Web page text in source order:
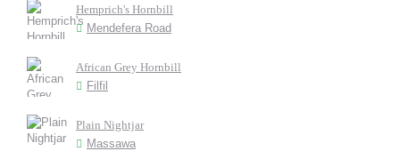
Hemprich's Hornbill
Mendefera Road
African Grey Hornbill
Filfil
Plain Nightjar
Massawa